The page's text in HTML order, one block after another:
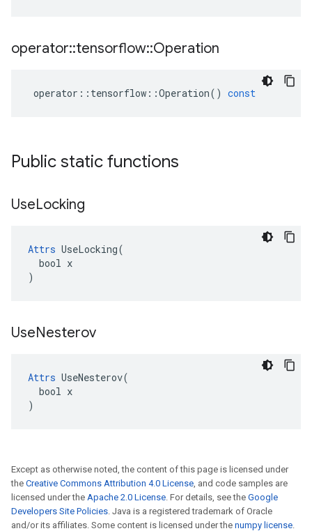
operator::tensorflow::Operation
operator :: tensorflow ::Operation() const
Public static functions
UseLocking
Attrs UseLocking(
  bool x
)
UseNesterov
Attrs UseNesterov(
  bool x
)
Except as otherwise noted, the content of this page is licensed under
the Creative Commons Attribution 4.0 License, and code samples are
licensed under the Apache 2.0 License. For details, see the Google
Developers Site Policies. Java is a registered trademark of Oracle
and/or its affiliates. Some content is licensed under the numpy license.